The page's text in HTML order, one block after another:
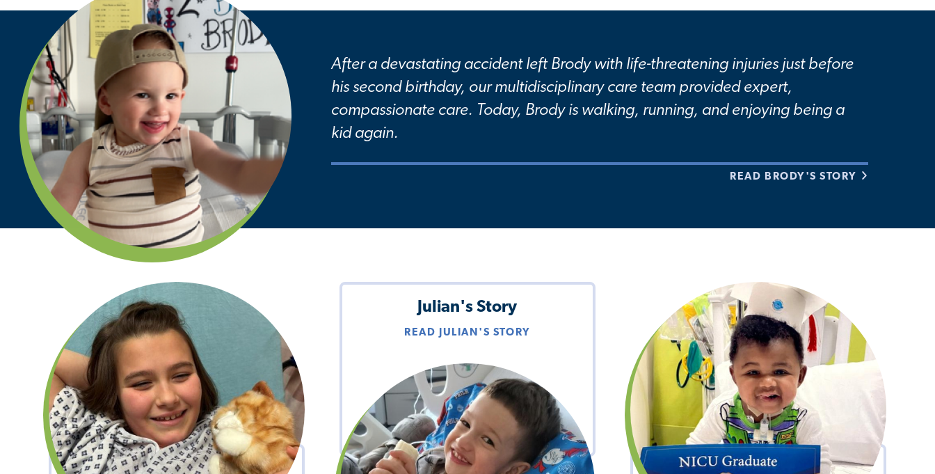
After a devastating accident left Brody with life-threatening injuries just before
his second birthday, our multidisciplinary care team provided expert,
compassionate care. Today, Brody is walking, running, and enjoying being a
kid again.
READ BRODY'S STORY
Julian's Story
READ JULIAN'S STORY